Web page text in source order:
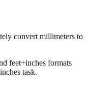
convert millimeters to
feet+inches formats
task.